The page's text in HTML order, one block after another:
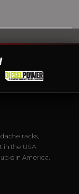
racks,
the USA.
in America.